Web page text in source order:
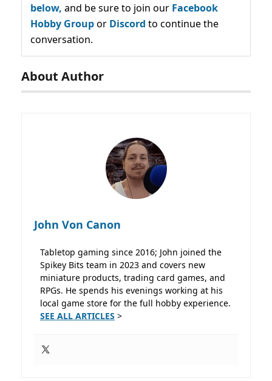
below, and be sure to join our Facebook
Hobby Groupor Discord to continue the
conversation.
About Author
John Von Canon
Tabletop gaming since 2016; John joined the
Spikey Bits team in 2023 and covers new
miniature products, trading card games, and
RPGs. He spends his evenings working at his
local game store for the full hobby experience.
SEE ALL ARTICLES >